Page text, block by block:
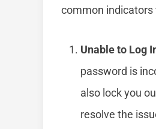
common indicators
Unable to Log
password is
also lock you
resolve the